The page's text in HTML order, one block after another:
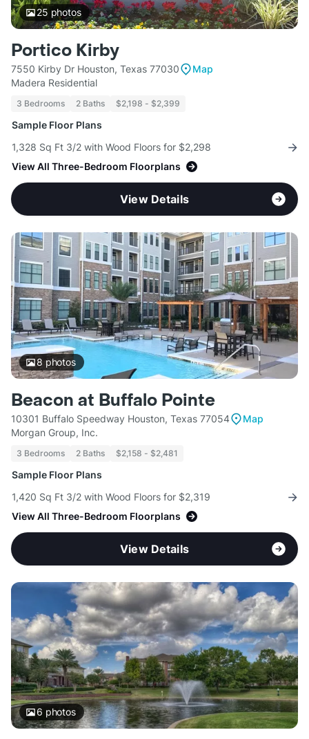
25 photos
Portico Kirby
7550 Kirby Dr Houston, Texas 77030
Map
Madera Residential
3 Bedrooms 2 Baths $2,198 - $2,399
Sample Floor Plans
1,328 Sq Ft 3/2 with Wood Floors for $2,298
View All Three-Bedroom Floorplans
View Details
8 photos
Beacon at Buffalo Pointe
10301 Buffalo Speedway Houston, Texas 77054
Map
Morgan Group, Inc.
3 Bedrooms 2 Baths $2,158 - $2,481
Sample Floor Plans
1,420 Sq Ft 3/2 with Wood Floors for $2,319
View All Three-Bedroom Floorplans
View Details
6 photos